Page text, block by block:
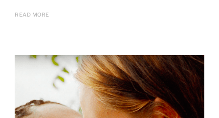
READ MORE